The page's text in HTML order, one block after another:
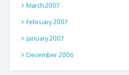
March 2007
February 2007
January 2007
December 2006